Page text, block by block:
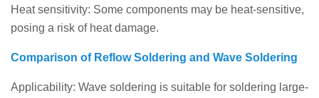
Heat sensitivity: Some components may be heat-sensitive,
posing a risk of heat damage.
Comparison of Reflow Soldering and Wave Soldering
Applicability: Wave soldering is suitable for soldering large-